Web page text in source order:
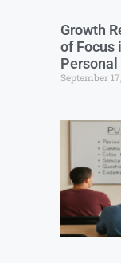
Growth
of Focus
September